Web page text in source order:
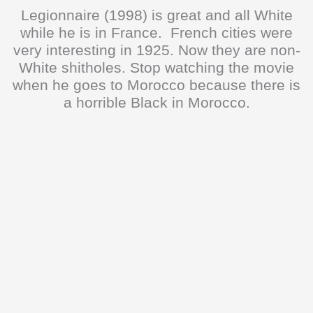
Legionnaire (1998) is great and all White
while he is in France. French cities were
very interesting in 1925. Now they are non-
White shitholes. Stop watching the movie
when he goes to Morocco because there is
a horrible Black in Morocco.